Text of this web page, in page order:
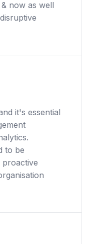
now as well
it's essential
to be
proactive